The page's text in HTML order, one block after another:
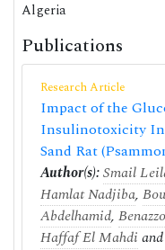
Algeria
Publications
Research Article
Impact of the
Insulinotoxicity
Sand Rat
Author(s):Smail
Hamlat Nadjiba,
Abdelhamid,
Haffaf El Mahdi and